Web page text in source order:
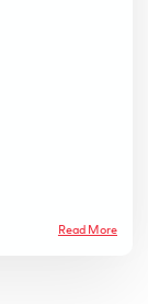
Read More